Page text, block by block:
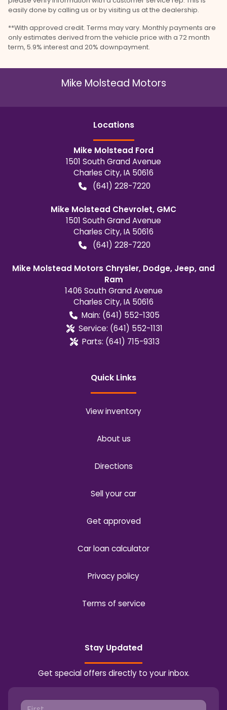
easily done by calling us or by visiting us at the dealership.
**With approved credit. Terms may vary. Monthly payments are
only estimates derived from the vehicle price with a 72 month
term, 5.9% interest and 20% downpayment.
Mike Molstead Motors
Locations
Mike Molstead Ford
1501 South Grand Avenue
Charles City,IA 50616
(641) 228-7220
Mike Molstead Chevrolet, GMC
1501 South Grand Avenue
Charles City,IA 50616
(641) 228-7220
Mike Molstead Motors Chrysler, Dodge, Jeep, and
Ram
1406 South Grand Avenue
Charles City,IA 50616
Main: (641) 552-1305
Service: (641) 552-1131
Parts: (641) 715-9313
Quick Links
View inventory
About us
Directions
Sell your car
Get approved
Car loan calculator
Privacy policy
Terms of service
Stay Updated
Get special offers directly to your inbox.